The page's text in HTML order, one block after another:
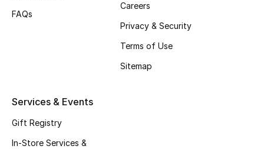
New Season
Men's Shoes
Kids' Shoes
FAQs
Careers
Privacy & Security
Terms of Use
Sitemap
Services & Events
Gift Registry
In-Store Services &